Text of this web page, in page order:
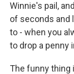
Winnie's pail,
of seconds and
to - when you
to drop a penny
The funny thing